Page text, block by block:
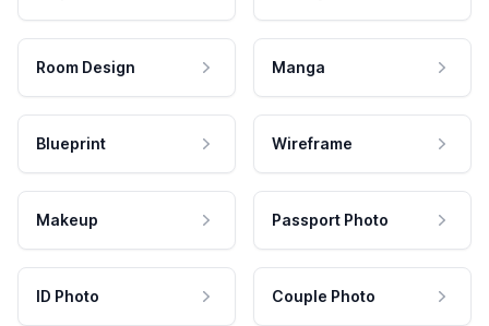
Room Design Manga
Blueprint Wireframe
Makeup Passport Photo
ID Photo Couple Photo